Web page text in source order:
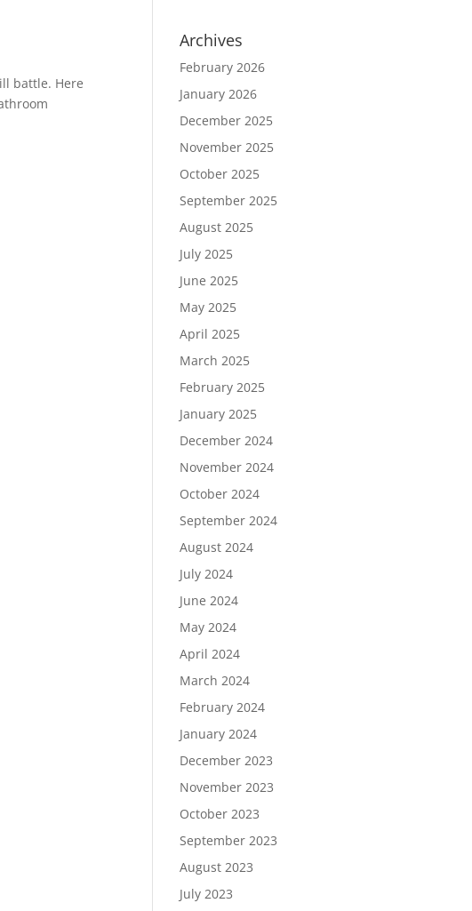
battle. Here
Archives
February 2026
January 2026
December 2025
November 2025
October 2025
September 2025
August 2025
July 2025
June 2025
May 2025
April 2025
March 2025
February 2025
January 2025
December 2024
November 2024
October 2024
September 2024
August 2024
July 2024
June 2024
May 2024
April 2024
March 2024
February 2024
January 2024
December 2023
November 2023
October 2023
September 2023
August 2023
July 2023